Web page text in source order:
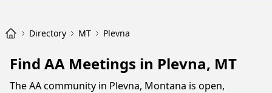
Directory MT Plevna
Find AA Meetings in Plevna, MT
The AA community in Plevna, Montana is open,